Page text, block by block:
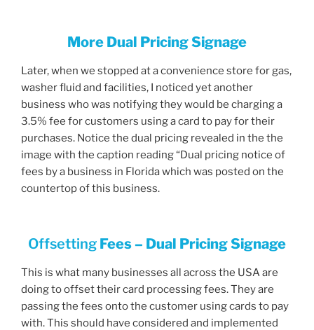
More Dual Pricing Signage
Later, when we stopped at a convenience store for gas,
washer fluid and facilities, I noticed yet another
business who was notifying they would be charging a
3.5% fee for customers using a card to pay for their
purchases. Notice the dual pricing revealed in the the
image with the caption reading “Dual pricing notice of
fees by a business in Florida which was posted on the
countertop of this business.
Offsetting Fees – Dual Pricing Signage
This is what many businesses all across the USA are
doing to offset their card processing fees. They are
passing the fees onto the customer using cards to pay
with. This should have considered and implemented